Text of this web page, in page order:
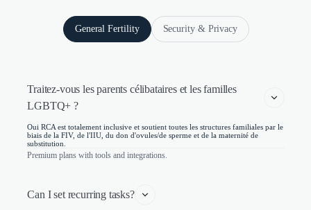
General Fertility Security & Privacy
Traitez-vous les parents célibataires et les familles
LGBTQ+ ?
Oui RCA est totalement inclusive et soutient toutes les structures familiales par le
biais de la FIV, de l'IIU, du don d'ovules/de sperme et de la maternité de
substitution.
Premium plans with tools and integrations.
Can I set recurring tasks?